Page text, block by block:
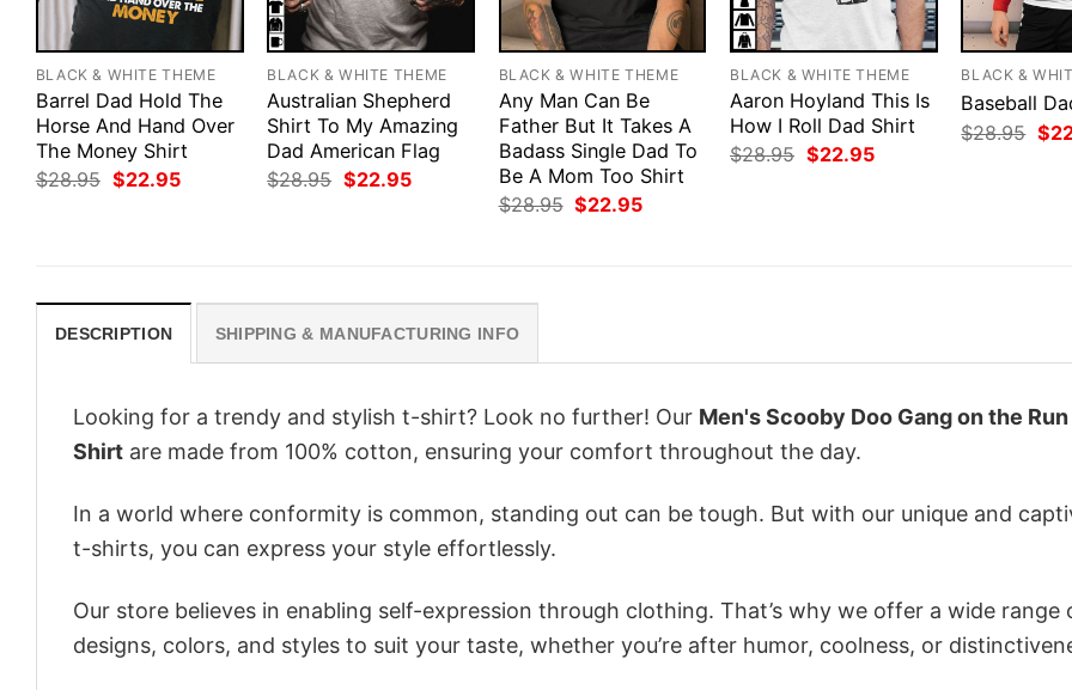
BLACK & WHITE THEME
Barrel Dad Hold The
Horse And Hand Over
The Money Shirt
$28.95 Original
$22.95Current
BLACK & WHITE THEME
Australian Shepherd
Shirt To My Amazing
Dad American Flag
$28.95 Original
$22.95Current
BLACK & WHITE THEME
Any Man Can Be
Father But It Takes A
Badass Single Dad To
Be A Mom Too Shirt
$28.95 Original
$22.95Current
BLACK & WHITE THEME
Aaron Hoyland This Is
How I Roll Dad Shirt
$28.95 Original
$22.95Current
BLACK &
Baseball
$28.95
price
$
DESCRIPTION SHIPPING & MANUFACTURING INFO
Looking for a trendy and stylish t-shirt? Look no further! Our Men's Scooby Doo Gang on the
Shirt are made from 100% cotton, ensuring your comfort throughout the day.
In a world where conformity is common, standing out can be tough. But with our unique and
t-shirts, you can express your style effortlessly.
Our store believes in enabling self-expression through clothing. That’s why we offer a wide range
designs, colors, and styles to suit your taste, whether you’re after humor, coolness, or